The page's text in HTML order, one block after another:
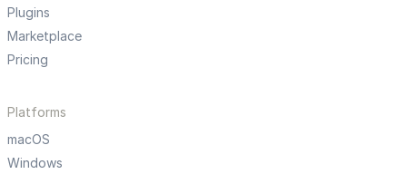
Plugins
Marketplace
Pricing
Platforms
macOS
Windows